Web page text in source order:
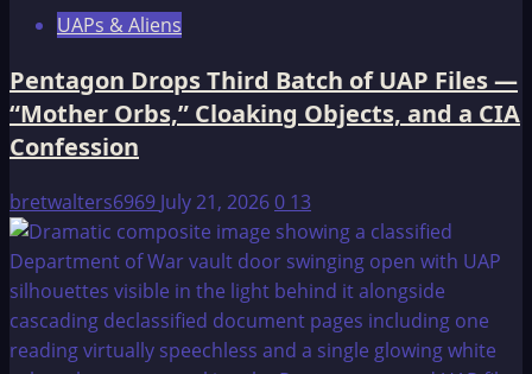
Left
“Virtually
Speechless”
UAPs & Aliens
Pentagon Drops Third Batch of UAP Files —
“Mother Orbs,” Cloaking Objects, and a CIA
Confession
bretwalters6969 July 21, 20260 13